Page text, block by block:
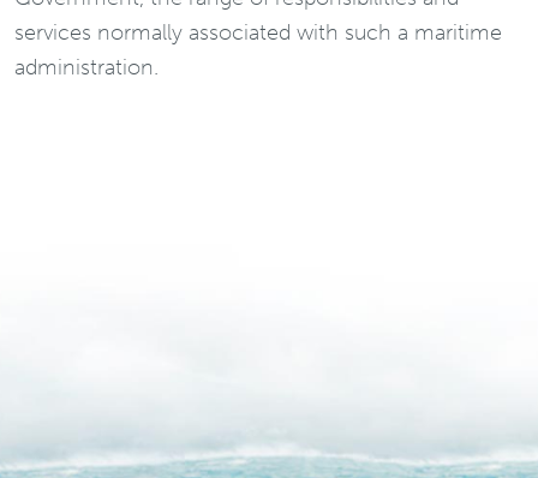
services normally associated with such a maritime
administration.